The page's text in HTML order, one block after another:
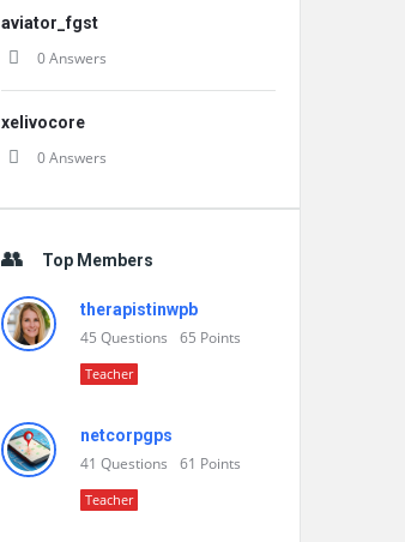
aviator_fgst
0 Answers
xelivocore
0 Answers
Top Members
therapistinwpb
45 Questions 65 Points
Teacher
netcorpgps
41 Questions 61 Points
Teacher